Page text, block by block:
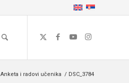
Anketa i radovi učenika / DSC_3784